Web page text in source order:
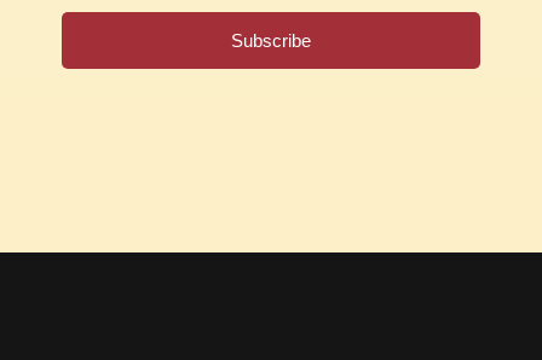
Subscribe